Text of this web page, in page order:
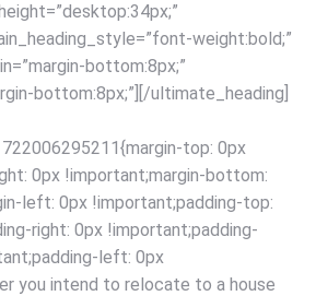
weight:bold;”
bottom:8px;”
bottom:8px;”][/ultimate_heading]
top: 0px
0px !important;margin-bottom:
left: 0px !important;padding-top:
right: 0px !important;padding-
left: 0px
you intend to relocate to a house